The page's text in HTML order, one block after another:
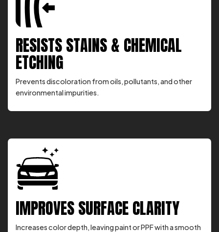
RESISTS STAINS & CHEMICAL
ETCHING
Prevents discoloration from oils, pollutants, and other
environmental impurities.
IMPROVES SURFACE CLARITY
Increases color depth, leaving paint or PPF with a smooth